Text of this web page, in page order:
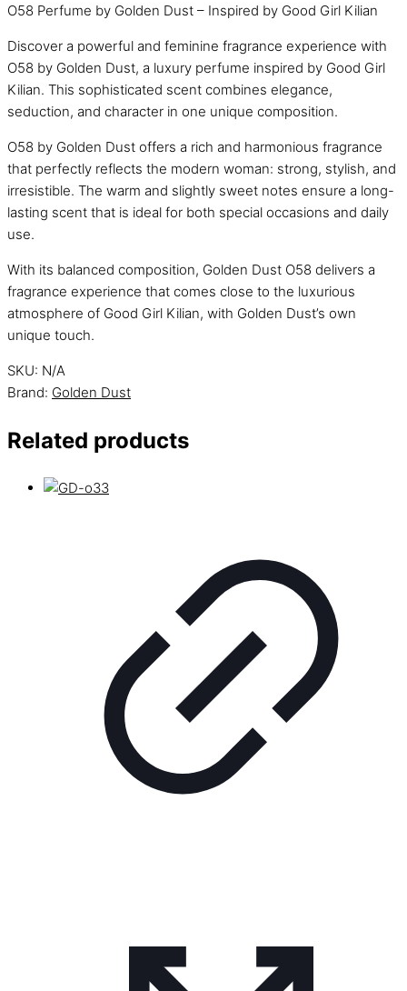
O58 Perfume by Golden Dust – Inspired by Good Girl Kilian
Discover a powerful and feminine fragrance experience with
O58 by Golden Dust, a luxury perfume inspired by Good Girl
Kilian. This sophisticated scent combines elegance,
seduction, and character in one unique composition.
O58 by Golden Dust offers a rich and harmonious fragrance
that perfectly reflects the modern woman: strong, stylish, and
irresistible. The warm and slightly sweet notes ensure a long-
lasting scent that is ideal for both special occasions and daily
use.
With its balanced composition, Golden Dust O58 delivers a
fragrance experience that comes close to the luxurious
atmosphere of Good Girl Kilian, with Golden Dust’s own
unique touch.
SKU: N/A
Brand: Golden Dust
Related products